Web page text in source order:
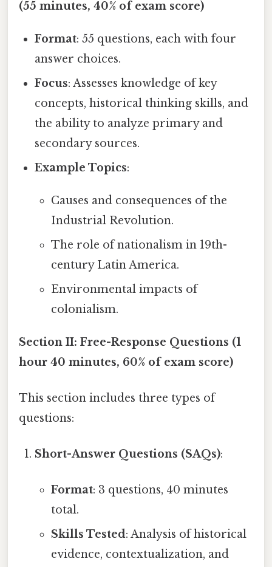
(55 minutes, 40% of exam score)
Format: 55 questions, each with four
answer choices.
Focus: Assesses knowledge of key
concepts, historical thinking skills, and
the ability to analyze primary and
secondary sources.
Example Topics:
Causes and consequences of the
Industrial Revolution.
The role of nationalism in 19th-
century Latin America.
Environmental impacts of
colonialism.
Section II: Free-Response Questions (1
hour 40 minutes, 60% of exam score)
This section includes three types of
questions:
Short-Answer Questions (SAQs):
Format: 3 questions, 40 minutes
total.
Skills Tested: Analysis of historical
evidence, contextualization, and